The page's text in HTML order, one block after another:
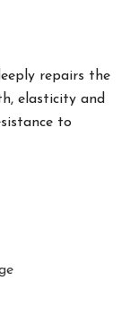
repairs the
elasticity and
to